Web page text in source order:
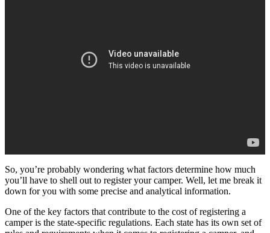
So, you’re probably wondering what factors determine how much
you’ll have to shell out to register your camper. Well, let me break it
down for you with some precise and analytical information.
One of the key factors that contribute to the cost of registering a
camper is the state-specific regulations. Each state has its own set of